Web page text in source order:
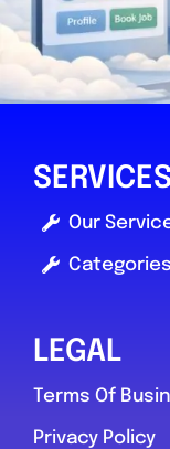
HJ’s autos
Compare
SERVICES
Our
Categories
LEGAL
Terms Of
Privacy Policy